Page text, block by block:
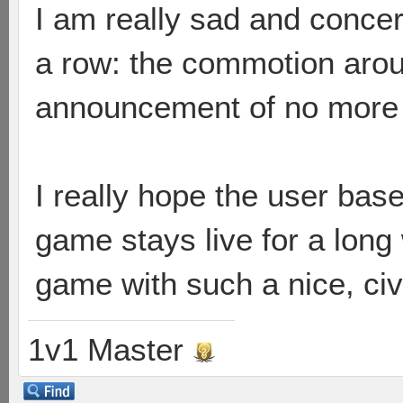
I am really sad and
a row: the commotion
announcement of no
I really hope the user
game stays live for a
game with such a nice,
1v1 Master